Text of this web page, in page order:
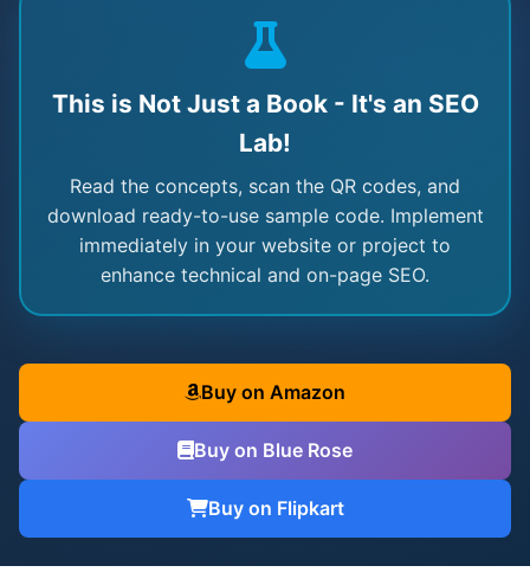
This is Not Just a Book - It's an SEO
Lab!
Read the concepts, scan the QR codes, and
download ready-to-use sample code. Implement
immediately in your website or project to
enhance technical and on-page SEO.
Buy on Amazon
Buy on Blue Rose
Buy on Flipkart